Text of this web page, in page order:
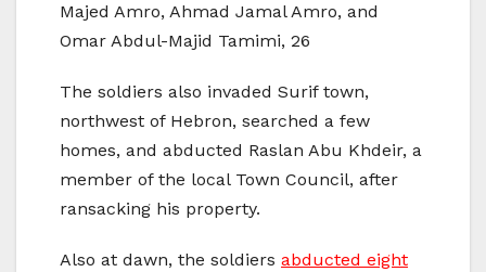
Majed Amro, Ahmad Jamal Amro, and
Omar Abdul-Majid Tamimi, 26
The soldiers also invaded Surif town,
northwest of Hebron, searched a few
homes, and abducted Raslan Abu Khdeir, a
member of the local Town Council, after
ransacking his property.
Also at dawn, the soldiers abducted eight